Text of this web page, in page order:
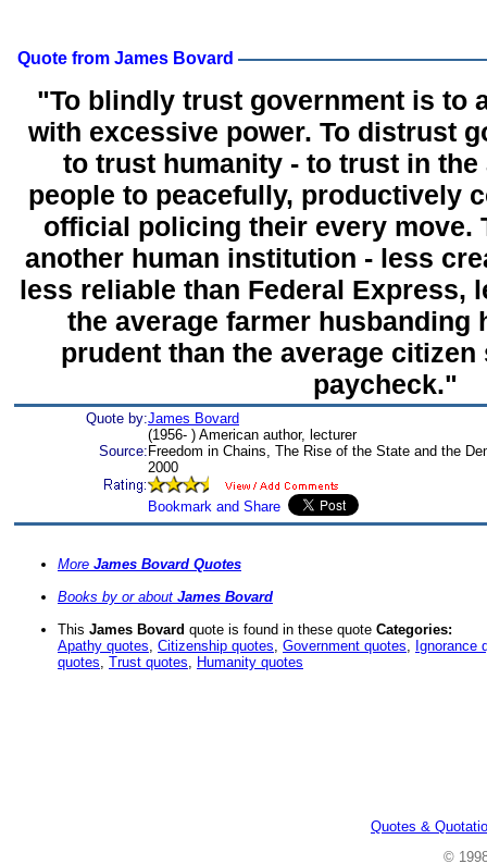
Quote from James Bovard
"To blindly trust government is to
with excessive power. To distrust
to trust humanity - to trust in
people to peacefully, productively
official policing their every move.
another human institution - less
less reliable than Federal Express,
the average farmer husbanding
prudent than the average
paycheck."
Quote by:James Bovard
(1956- ) American author, lecturer
Source: Freedom in Chains, The Rise of the State and the
2000
More James Bovard Quotes
Books by or about James Bovard
This James Bovard quote is found in these quote Categories:
Apathy quotes, Citizenship quotes, Government quotes, Ignorance
quotes, Trust quotes, Humanity quotes
Quotes &
©